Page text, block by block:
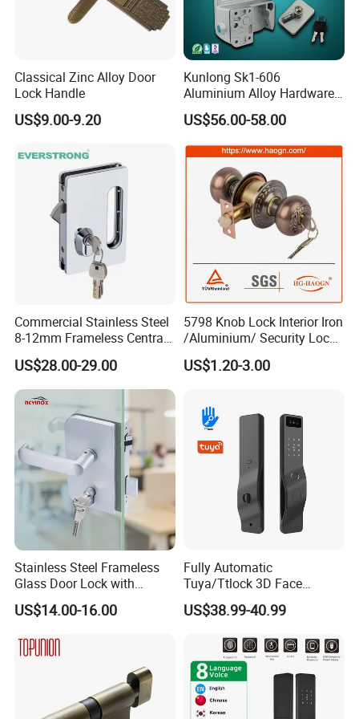
5611 AB
AB,AC,etc
ET with keys
latch
60,70mm
Iron
box,carton
market
Contact us:
http://withsafe.en.made-in-china.com/
Classical Zinc Alloy Door
Lock Handle
US$9.00-9.20
Kunlong Sk1-606
Aluminium Alloy Hardware
Equipment Cabinet Door
Lock
US$56.00-58.00
Commercial Stainless Steel
8-12mm Frameless Central
Wall to Glass Office Sliding
Door Security Lock with Key
US$28.00-29.00
5798 Knob Lock Interior Iron
/Aluminium/ Security Lock
New Lever Exterior Front
Door Lock Hardware Handle
Cylinder Round Lock Body
US$1.20-3.00
Stainless Steel Frameless
Glass Door Lock with
Handle and Keys,
Commercial Office Glass
US$14.00-16.00
Fully Automatic
Tuya/Ttlock 3D Face
Recognition Smart Door
Lock with 5050 Mortise
US$38.99-40.99